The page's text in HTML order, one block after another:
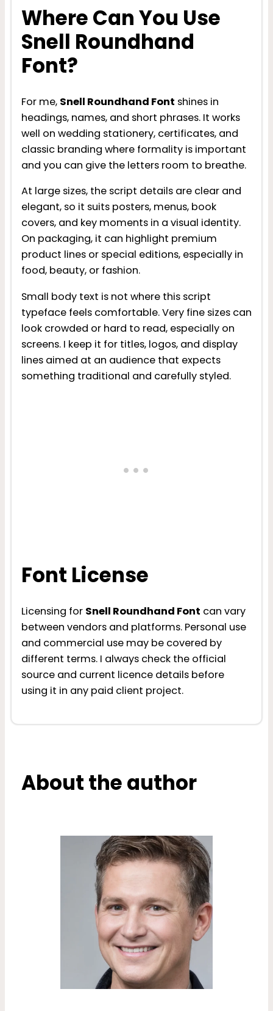
Where Can You Use
Snell Roundhand
Font?
For me, Snell Roundhand Font shines in
headings, names, and short phrases. It works
well on wedding stationery, certificates, and
classic branding where formality is important
and you can give the letters room to breathe.
At large sizes, the script details are clear and
elegant, so it suits posters, menus, book
covers, and key moments in a visual identity.
On packaging, it can highlight premium
product lines or special editions, especially in
food, beauty, or fashion.
Small body text is not where this script
typeface feels comfortable. Very fine sizes can
look crowded or hard to read, especially on
screens. I keep it for titles, logos, and display
lines aimed at an audience that expects
something traditional and carefully styled.
Font License
Licensing for Snell Roundhand Font can vary
between vendors and platforms. Personal use
and commercial use may be covered by
different terms. I always check the official
source and current licence details before
using it in any paid client project.
About the author